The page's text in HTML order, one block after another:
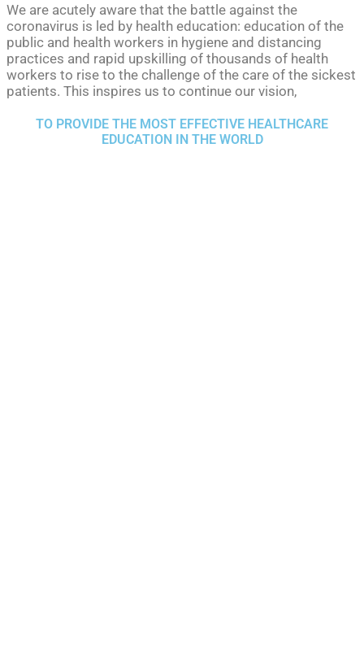
We are acutely aware that the battle against the
coronavirus is led by health education: education of the
public and health workers in hygiene and distancing
practices and rapid upskilling of thousands of health
workers to rise to the challenge of the care of the sickest
patients. This inspires us to continue our vision,
TO PROVIDE THE MOST EFFECTIVE HEALTHCARE
EDUCATION IN THE WORLD